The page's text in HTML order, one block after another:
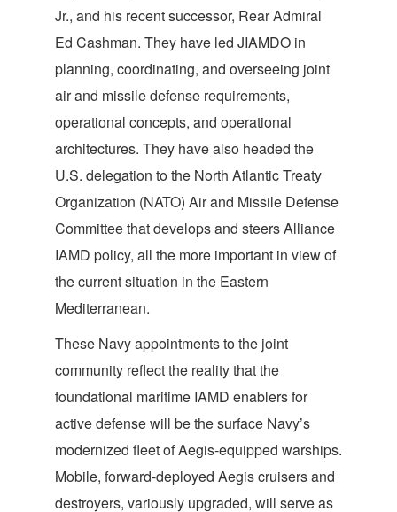
Jr., and his recent successor, Rear Admiral
Ed Cashman. They have led JIAMDO in
planning, coordinating, and overseeing joint
air and missile defense requirements,
operational concepts, and operational
architectures. They have also headed the
U.S. delegation to the North Atlantic Treaty
Organization (NATO) Air and Missile Defense
Committee that develops and steers Alliance
IAMD policy, all the more important in view of
the current situation in the Eastern
Mediterranean.
These Navy appointments to the joint
community reflect the reality that the
foundational maritime IAMD enablers for
active defense will be the surface Navy’s
modernized fleet of Aegis-equipped warships.
Mobile, forward-deployed Aegis cruisers and
destroyers, variously upgraded, will serve as